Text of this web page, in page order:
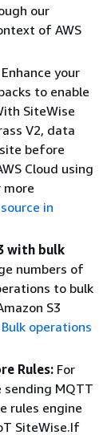
our
of AWS
Enhance your
to enable
SiteWise
V2, data
before
Cloud using
more
in
with bulk
numbers of
to bulk
S3
Bulk operations
Rules: For
sending MQTT
rules engine
SiteWise.If